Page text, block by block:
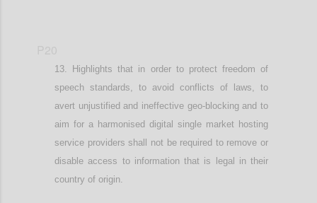
Highlights that in order to protect freedom of
speech standards, to avoid conflicts of laws
to
avert unjustified and ineffective geo-blockingand to
aim for a harmonised digital single market hosting
service providers shall not be required to remove or
disable access to information that is legal in their
country of origin